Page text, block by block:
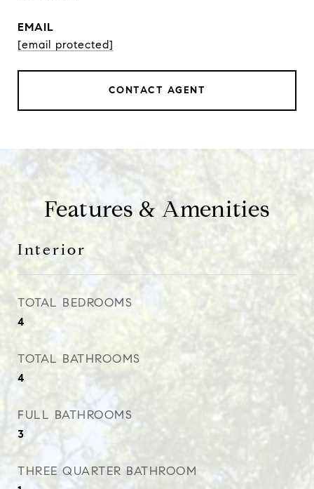
EMAIL
[email protected]
CONTACT AGENT
Features & Amenities
Interior
TOTAL BEDROOMS
4
TOTAL BATHROOMS
4
FULL BATHROOMS
3
THREE QUARTER BATHROOM